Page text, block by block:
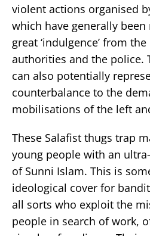
violent actions organised
which have generally
great ‘indulgence’ from
authorities and the police.
can also potentially
counterbalance to the
mobilisations of the left
These Salafist thugs trap
young people with an
of Sunni Islam. This is
ideological cover for
all sorts who exploit the
people in search of work,